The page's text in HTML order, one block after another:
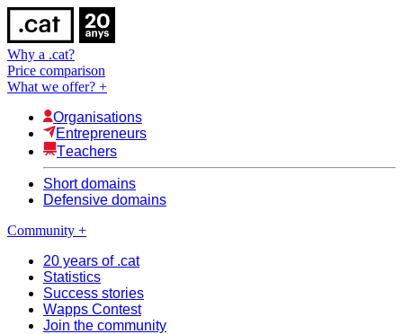
Why a .cat?
Price comparison
What we offer? +
Organisations
Entrepreneurs
Teachers
Short domains
Defensive domains
Community +
20 years of .cat
Statistics
Success stories
Wapps Contest
Join the community